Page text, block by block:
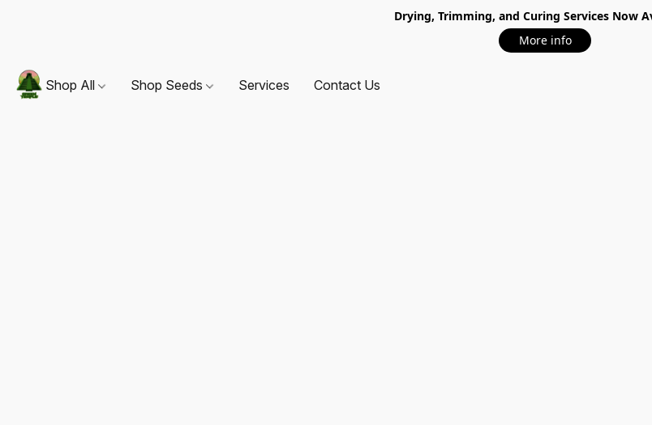
Drying, Trimming, and Curing Services Now
More info
Shop All Shop Seeds Services Contact Us